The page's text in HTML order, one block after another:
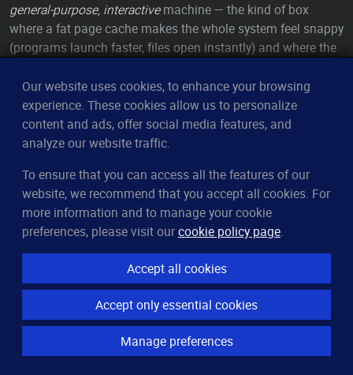
general-purpose, interactivemachine — the kind of box
where a fat page cache makes the whole system feel snappy
(programs launch faster, files open instantly) and where the
completely invisible to the person at the keyboard. For that
workload, 60 is genuinely well-judged: lean a bit toward
caching, accept a little swapping, feel fast.
A dedicated server flips half of those assumptions. A
database doesn'twantthe kernel managing its hot data as
generic page cache — it has its ownbuffer poolthat
understands its access patterns far better than the kernel's
blind LRU ever could, and it would much rather that memory
stay pinned as itsownworking set than be swapped out so
the kernel can cache something the database will never re-
read. There's no human at a keyboard for whom
responsiveness needs that generous cache. And a 200 ms
latency spike from a swapped-in page, invisible on a
desktop, is a blown SLA on a query server. So the very
Our website uses cookies, to enhance your browsing
experience. These cookies allow us to personalize
content and ads, offer social media features, and
analyze our website traffic.
To ensure that you can access all the features of our
website, we recommend that you accept all cookies. For
more information and to manage your cookie
preferences, please visit ourcookie policy page.
Accept all cookies
Accept only essential cookies
Manage preferences